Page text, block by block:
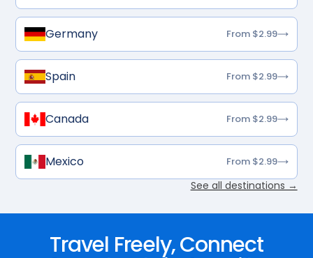
Germany From $2.99
Spain From $2.99
Canada From $2.99
Mexico From $2.99
See all destinations →
Travel Freely, Connect